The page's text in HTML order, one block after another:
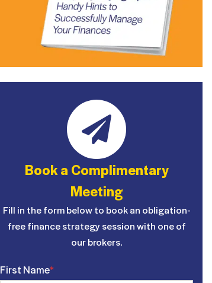
Book a Complimentary
Meeting
Fill in the form below to book an obligation-
free finance strategy session with one of
our brokers.
First Name*